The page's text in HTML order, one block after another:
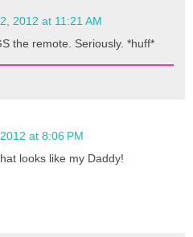
2012 at 11:21 AM
the remote. Seriously. *huff*
at 8:06 PM
looks like my Daddy!